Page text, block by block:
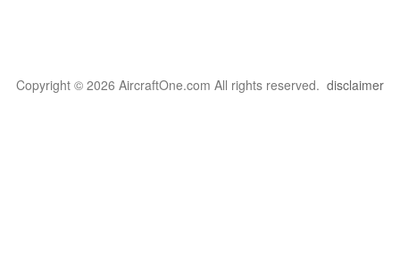
Copyright © 2026 AircraftOne.com All rights reserved. disclaimer